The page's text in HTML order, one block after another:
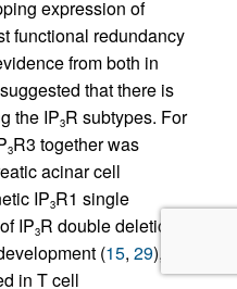
expression of
functional redundancy
from both in
that there is
the IP3R subtypes. For
3R3 together was
acinar cell
IP3R1 single
IP3R double deletion
(15, 29),
in T cell